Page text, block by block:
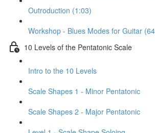
Outroduction (1:03)
Workshop - Blues Modes for Guitar
10 Levels of the Pentatonic Scale
Intro to the 10 Levels
Scale Shapes 1 - Minor Pentatonic
Scale Shapes 2 - Major Pentatonic